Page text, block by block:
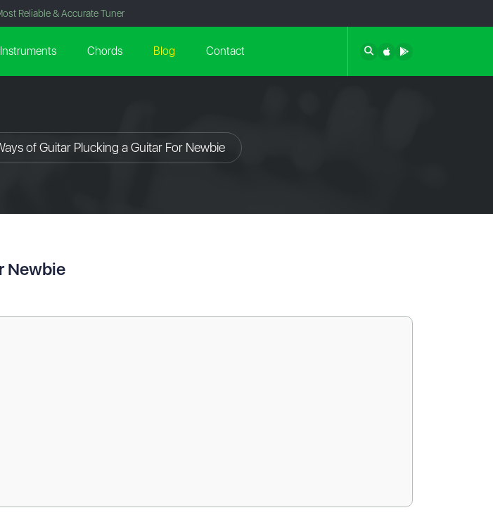
Reliable & Accurate Tuner
Instruments Chords Blog Contact
of Guitar Plucking a Guitar For Newbie
Newbie